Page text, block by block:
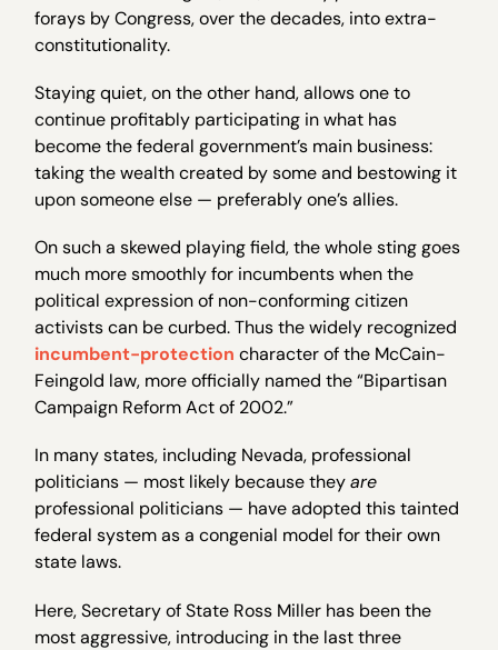
forays by Congress, over the decades, into extra-
constitutionality.
Staying quiet, on the other hand, allows one to
continue profitably participating in what has
become the federal government’s main business:
taking the wealth created by some and bestowing it
upon someone else — preferably one’s allies.
On such a skewed playing field, the whole sting goes
much more smoothly for incumbents when the
political expression of non-conforming citizen
activists can be curbed. Thus the widely recognized
incumbent-protection character of the McCain-
Feingold law, more officially named the “Bipartisan
Campaign Reform Act of 2002.”
In many states, including Nevada, professional
politicians — most likely because theyare
professional politicians — have adopted this tainted
federal system as a congenial model for their own
state laws.
Here, Secretary of State Ross Miller has been the
most aggressive, introducing in the last three